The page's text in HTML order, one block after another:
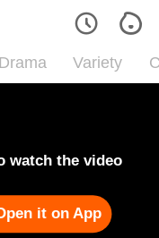
Drama Variety
watch the video
it on App